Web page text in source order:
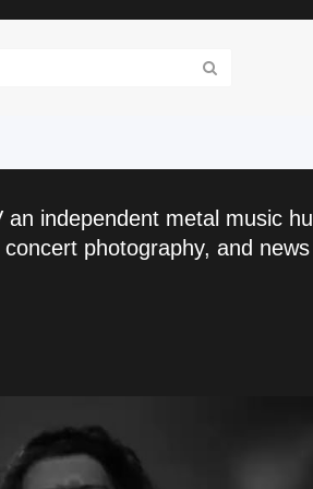
an independent metal music
photography, and news